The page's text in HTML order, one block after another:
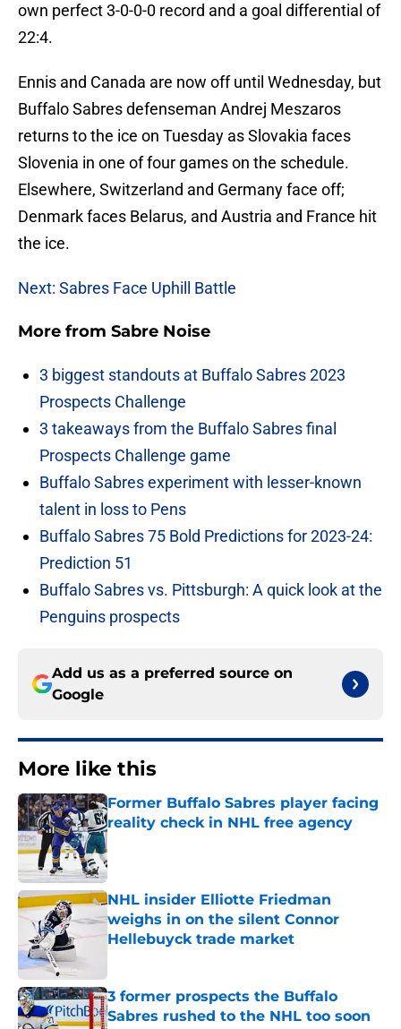
own perfect 3-0-0-0 record and a goal differential of
22:4.
Ennis and Canada are now off until Wednesday, but
Buffalo Sabres defenseman Andrej Meszaros
returns to the ice on Tuesday as Slovakia faces
Slovenia in one of four games on the schedule.
Elsewhere, Switzerland and Germany face off;
Denmark faces Belarus, and Austria and France hit
the ice.
Next: Sabres Face Uphill Battle
More from Sabre Noise
3 biggest standouts at Buffalo Sabres 2023
Prospects Challenge
3 takeaways from the Buffalo Sabres final
Prospects Challenge game
Buffalo Sabres experiment with lesser-known
talent in loss to Pens
Buffalo Sabres 75 Bold Predictions for 2023-24:
Prediction 51
Buffalo Sabres vs. Pittsburgh: A quick look at the
Penguins prospects
Add us as a preferred source on
Google
More like this
Former Buffalo Sabres player facing
reality check in NHL free agency
Published by on Invalid Date
NHL insider Elliotte Friedman
weighs in on the silent Connor
Hellebuyck trade market
3 former prospects the Buffalo
Sabres rushed to the NHL too soon